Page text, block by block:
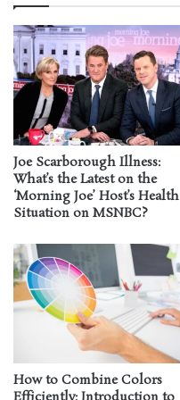
Joe Scarborough Illness:
What’s the Latest on the
‘Morning Joe’ Host’s Health
Situation on MSNBC?
How to Combine Colors